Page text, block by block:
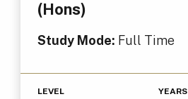
(Hons)
Study Mode: Full Time
LEVEL YEARS